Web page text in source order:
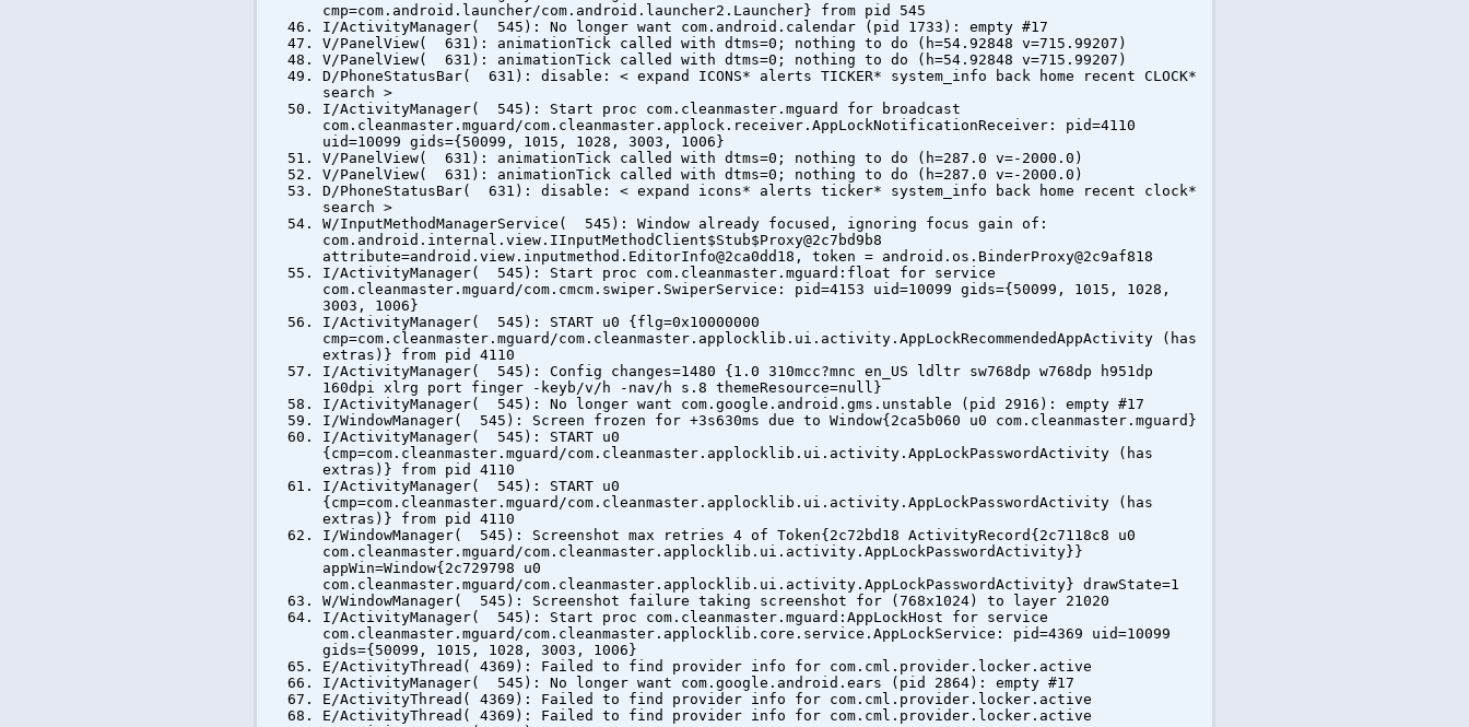
cmp=com.android.launcher/com.android.launcher2.Launcher} from pid 545
I/ActivityManager( 545): No longer want com.android.calendar (pid 1733): empty #17
V/PanelView( 631): animationTick called with dtms=0; nothing to do (h=54.92848 v=715.99207)
V/PanelView( 631): animationTick called with dtms=0; nothing to do (h=54.92848 v=715.99207)
D/PhoneStatusBar( 631): disable: < expand ICONS* alerts TICKER* system_info back home recent CLOCK*
search >
I/ActivityManager( 545): Start proc com.cleanmaster.mguard for broadcast
com.cleanmaster.mguard/com.cleanmaster.applock.receiver.AppLockNotificationReceiver: pid=4110
uid=10099 gids={50099, 1015, 1028, 3003, 1006}
V/PanelView( 631): animationTick called with dtms=0; nothing to do (h=287.0 v=-2000.0)
V/PanelView( 631): animationTick called with dtms=0; nothing to do (h=287.0 v=-2000.0)
D/PhoneStatusBar( 631): disable: < expand icons* alerts ticker* system_info back home recent clock*
search >
W/InputMethodManagerService( 545): Window already focused, ignoring focus gain of:
com.android.internal.view.IInputMethodClient$Stub$Proxy@2c7bd9b8
attribute=android.view.inputmethod.EditorInfo@2ca0dd18, token = android.os.BinderProxy@2c9af818
I/ActivityManager( 545): Start proc com.cleanmaster.mguard:float for service
com.cleanmaster.mguard/com.cmcm.swiper.SwiperService: pid=4153 uid=10099 gids={50099, 1015, 1028,
3003, 1006}
I/ActivityManager( 545): START u0 {flg=0x10000000
cmp=com.cleanmaster.mguard/com.cleanmaster.applocklib.ui.activity.AppLockRecommendedAppActivity (has
extras)} from pid 4110
I/ActivityManager( 545): Config changes=1480 {1.0 310mcc?mnc en_US ldltr sw768dp w768dp h951dp
160dpi xlrg port finger -keyb/v/h -nav/h s.8 themeResource=null}
I/ActivityManager( 545): No longer want com.google.android.gms.unstable (pid 2916): empty #17
I/WindowManager( 545): Screen frozen for +3s630ms due to Window{2ca5b060 u0 com.cleanmaster.mguard}
I/ActivityManager( 545): START u0
{cmp=com.cleanmaster.mguard/com.cleanmaster.applocklib.ui.activity.AppLockPasswordActivity (has
extras)} from pid 4110
I/ActivityManager( 545): START u0
{cmp=com.cleanmaster.mguard/com.cleanmaster.applocklib.ui.activity.AppLockPasswordActivity (has
extras)} from pid 4110
I/WindowManager( 545): Screenshot max retries 4 of Token{2c72bd18 ActivityRecord{2c7118c8 u0
com.cleanmaster.mguard/com.cleanmaster.applocklib.ui.activity.AppLockPasswordActivity}}
appWin=Window{2c729798 u0
com.cleanmaster.mguard/com.cleanmaster.applocklib.ui.activity.AppLockPasswordActivity} drawState=1
W/WindowManager( 545): Screenshot failure taking screenshot for (768x1024) to layer 21020
I/ActivityManager( 545): Start proc com.cleanmaster.mguard:AppLockHost for service
com.cleanmaster.mguard/com.cleanmaster.applocklib.core.service.AppLockService: pid=4369 uid=10099
gids={50099, 1015, 1028, 3003, 1006}
E/ActivityThread( 4369): Failed to find provider info for com.cml.provider.locker.active
I/ActivityManager( 545): No longer want com.google.android.ears (pid 2864): empty #17
E/ActivityThread( 4369): Failed to find provider info for com.cml.provider.locker.active
E/ActivityThread( 4369): Failed to find provider info for com.cml.provider.locker.active